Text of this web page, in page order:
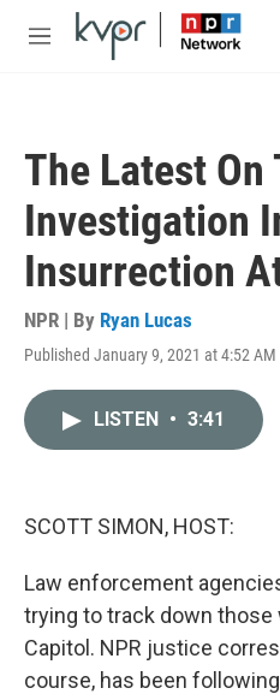
Skip to main content
M
The Latest On
Investigation
Insurrection
NPR | By Ryan Lucas
Published January 9, 2021 at 4:52 AM
LISTEN • 3:41
SCOTT SIMON, HOST:
Law enforcement
trying to track down those
Capitol. NPR justice
course, has been